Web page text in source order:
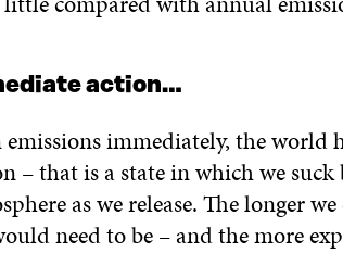
action…
immediately, the world
– that is a state in which we suck
as we release. The longer we
need to be – and the more